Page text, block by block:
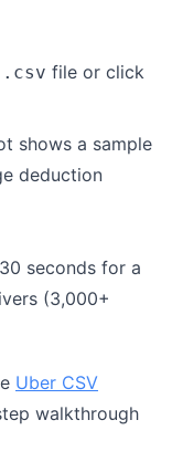
.csv file or click
shows a sample
deduction
seconds for a
(3,000+
Uber CSV
walkthrough